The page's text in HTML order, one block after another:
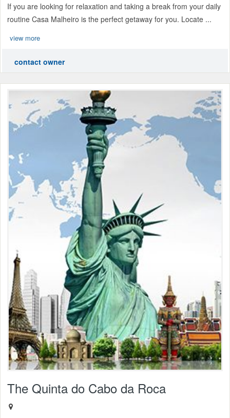
If you are looking for relaxation and taking a break from your daily
routine Casa Malheiro is the perfect getaway for you. Locate ...
view more
contact owner
The Quinta do Cabo da Roca